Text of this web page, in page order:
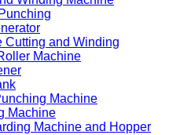
Cutting and Winding
Machine
Machine
Machine
Machine and Hopper